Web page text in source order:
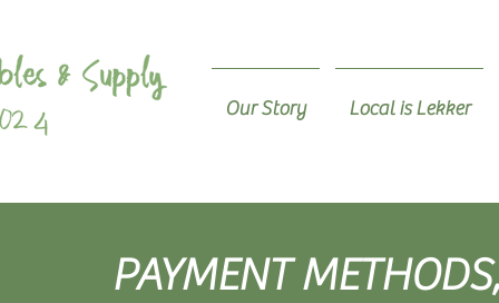
Our Story Local is Lekker
PAYMENT